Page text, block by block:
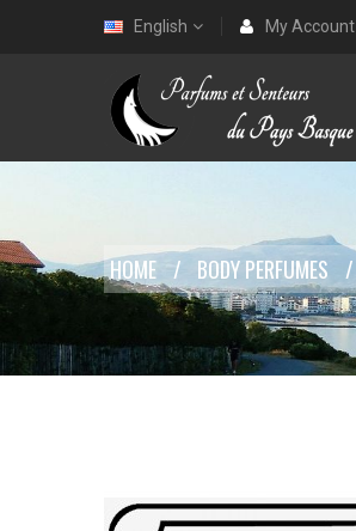
English My Account
HOME BODY PERFUMES